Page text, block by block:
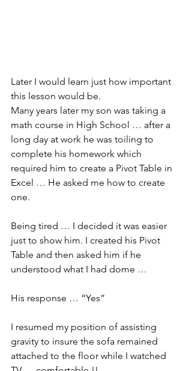
Later I would learn just how important
this lesson would be.
Many years later my son was taking a
math course in High School … after a
long day at work he was toiling to
complete his homework which
required him to create a Pivot Table in
Excel … He asked me how to create
one.
Being tired … I decided it was easier
just to show him. I created his Pivot
Table and then asked him if he
understood what I had dome …
His response … “Yes”
I resumed my position of assisting
gravity to insure the sofa remained
attached to the floor while I watched